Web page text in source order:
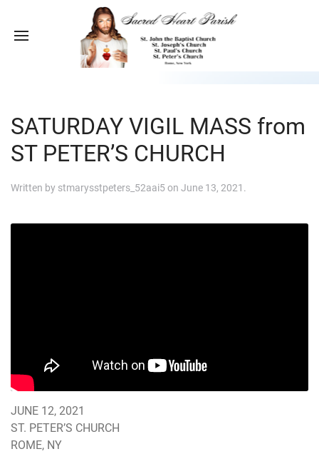
SATURDAY VIGIL MASS from
ST PETER’S CHURCH
Written by stmarysstpeters_52aai5on June 13, 2021 .
JUNE 12, 2021
ST. PETER’S CHURCH
ROME, NY